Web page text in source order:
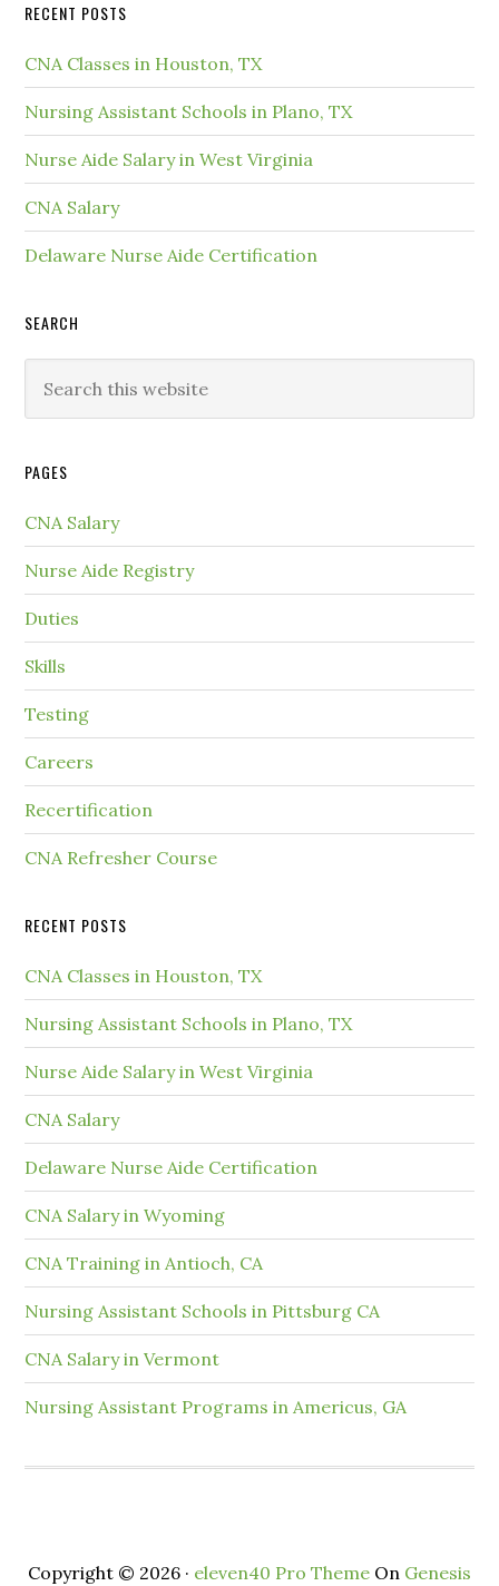
RECENT POSTS
CNA Classes in Houston, TX
Nursing Assistant Schools in Plano, TX
Nurse Aide Salary in West Virginia
CNA Salary
Delaware Nurse Aide Certification
SEARCH
PAGES
CNA Salary
Nurse Aide Registry
Duties
Skills
Testing
Careers
Recertification
CNA Refresher Course
RECENT POSTS
CNA Classes in Houston, TX
Nursing Assistant Schools in Plano, TX
Nurse Aide Salary in West Virginia
CNA Salary
Delaware Nurse Aide Certification
CNA Salary in Wyoming
CNA Training in Antioch, CA
Nursing Assistant Schools in Pittsburg CA
CNA Salary in Vermont
Nursing Assistant Programs in Americus, GA
Copyright © 2026 · eleven40 Pro Theme On Genesis